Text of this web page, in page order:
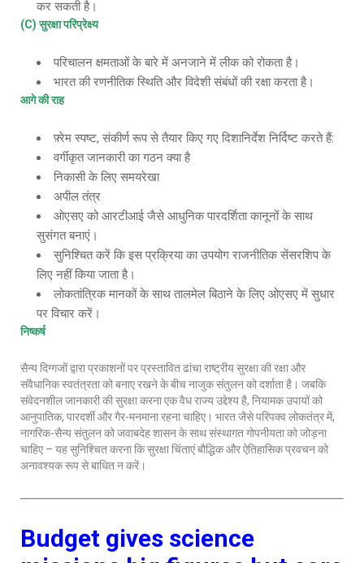
कर सकती है।
(C) सुरक्षा परिप्रेक्ष्य
परिचालन क्षमताओं के बारे में अनजाने में लीक को रोकता है।
भारत की रणनीतिक स्थिति और विदेशी संबंधों की रक्षा करता है।
आगे की राह
फ़्रेम स्पष्ट, संकीर्ण रूप से तैयार किए गए दिशानिर्देश निर्दिष्ट करते हैं:
वर्गीकृत जानकारी का गठन क्या है
निकासी के लिए समयरेखा
अपील तंत्र
ओएसए को आरटीआई जैसे आधुनिक पारदर्शिता कानूनों के साथ
सुसंगत बनाएं।
सुनिश्चित करें कि इस प्रक्रिया का उपयोग राजनीतिक सेंसरशिप के
लिए नहीं किया जाता है।
लोकतांत्रिक मानकों के साथ तालमेल बिठाने के लिए ओएसए में सुधार
पर विचार करें।
निष्कर्ष
सैन्य दिग्गजों द्वारा प्रकाशनों पर प्रस्तावित ढांचा राष्ट्रीय सुरक्षा की रक्षा और
संवैधानिक स्वतंत्रता को बनाए रखने के बीच नाजुक संतुलन को दर्शाता है। जबकि
संवेदनशील जानकारी की सुरक्षा करना एक वैध राज्य उद्देश्य है, नियामक उपायों को
आनुपातिक, पारदर्शी और गैर-मनमाना रहना चाहिए। भारत जैसे परिपक्व लोकतंत्र में,
नागरिक-सैन्य संतुलन को जवाबदेह शासन के साथ संस्थागत गोपनीयता को जोड़ना
चाहिए – यह सुनिश्चित करना कि सुरक्षा चिंताएं बौद्धिक और ऐतिहासिक प्रवचन को
अनावश्यक रूप से बाधित न करें।
Budget gives science